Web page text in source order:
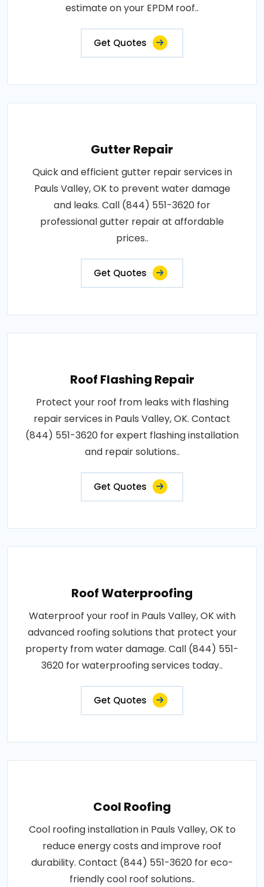
estimate on your EPDM roof..
Get Quotes
Gutter Repair
Quick and efficient gutter repair services in
Pauls Valley, OK to prevent water damage
and leaks. Call (844) 551-3620 for
professional gutter repair at affordable
prices..
Get Quotes
Roof Flashing Repair
Protect your roof from leaks with flashing
repair services in Pauls Valley, OK. Contact
(844) 551-3620 for expert flashing installation
and repair solutions..
Get Quotes
Roof Waterproofing
Waterproof your roof in Pauls Valley, OK with
advanced roofing solutions that protect your
property from water damage. Call (844) 551-
3620 for waterproofing services today..
Get Quotes
Cool Roofing
Cool roofing installation in Pauls Valley, OK to
reduce energy costs and improve roof
durability. Contact (844) 551-3620 for eco-
friendly cool roof solutions..